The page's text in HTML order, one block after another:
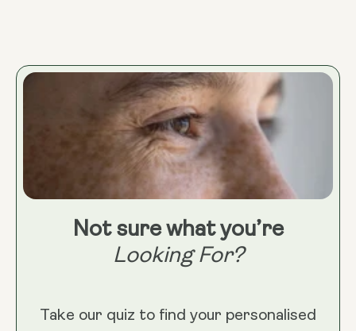
Not sure what you’re
Looking For?
Take our quiz to find your personalised